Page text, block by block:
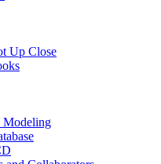
Up Close
Modeling